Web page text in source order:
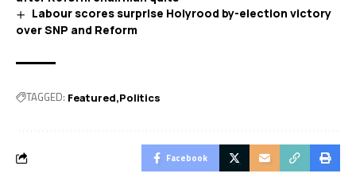
Labour scores surprise Holyrood by-election victory
over SNP and Reform
TAGGED: Featured Politics
Facebook